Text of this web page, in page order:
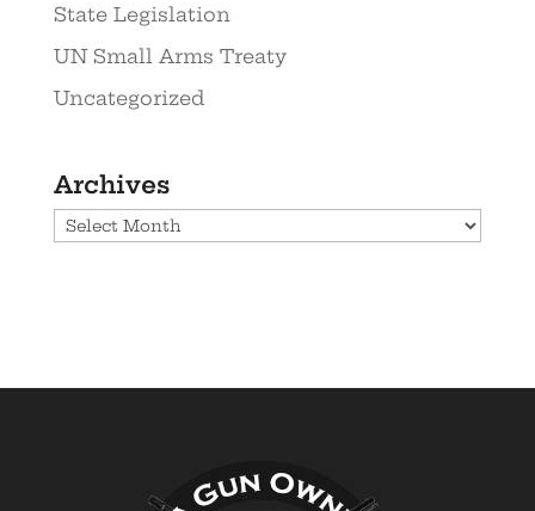
State Legislation
UN Small Arms Treaty
Uncategorized
Archives
Archives